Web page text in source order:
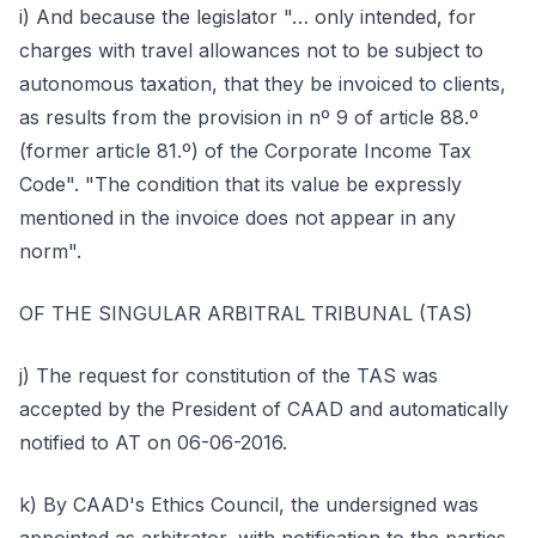
i) And because the legislator "… only intended, for
charges with travel allowances not to be subject to
autonomous taxation, that they be invoiced to clients,
as results from the provision in nº 9 of article 88.º
(former article 81.º) of the Corporate Income Tax
Code". "The condition that its value be expressly
mentioned in the invoice does not appear in any
norm".
OF THE SINGULAR ARBITRAL TRIBUNAL (TAS)
j) The request for constitution of the TAS was
accepted by the President of CAAD and automatically
notified to AT on 06-06-2016.
k) By CAAD's Ethics Council, the undersigned was